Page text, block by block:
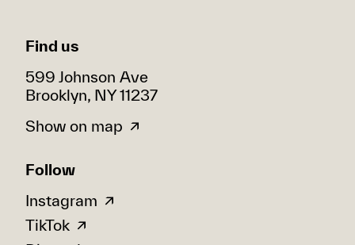
Find us
599 Johnson Ave
Brooklyn, NY 11237
Show on map
Follow
Instagram
TikTok